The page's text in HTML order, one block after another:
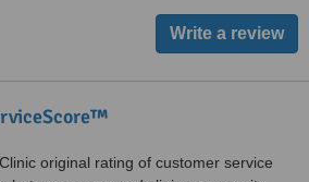
original rating of customer service